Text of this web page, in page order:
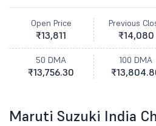
Open Price
₹13,811
Previous
₹14,080
50 DMA
₹13,756.30
100 DMA
Maruti Suzuki India